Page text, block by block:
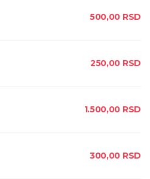
500,00 RSD
250,00 RSD
1.500,00 RSD
300,00 RSD